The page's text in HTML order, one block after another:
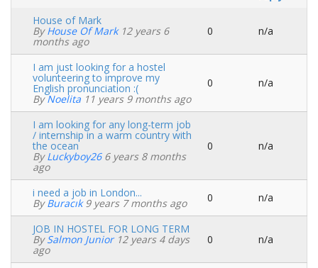
Normal
topic
House of Mark
ByHouse Of Mark12 years 6
months ago
0 n/a
Normal
topic
I am just looking for a hostel
volunteering to improve my
English pronunciation :(
ByNoelita 11 years 9 months ago
0 n/a
Normal
topic
I am looking for any long-term job
/ internship in a warm country with
the ocean
ByLuckyboy266 years 8 months
ago
0 n/a
Normal
topic
i need a job in London...
ByBuracık9 years 7 months ago 0 n/a
Normal
topic
JOB IN HOSTEL FOR LONG TERM
BySalmon Junior12 years 4 days
ago
0 n/a